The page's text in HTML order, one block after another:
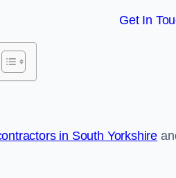
Get In
in South Yorkshire